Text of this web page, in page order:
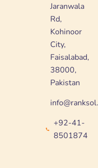
Jaranwala
Rd,
Kohinoor
City,
Faisalabad,
38000,
Pakistan
+92-41-
8501874